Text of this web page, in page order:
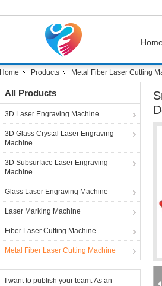
Home Products Metal Fiber Laser Cutting
All Products
3D Laser Engraving Machine
3D Glass Crystal Laser Engraving
Machine
3D Subsurface Laser Engraving
Machine
Glass Laser Engraving Machine
Laser Marking Machine
Fiber Laser Cutting Machine
Metal Fiber Laser Cutting Machine
I want to publish your team. As an